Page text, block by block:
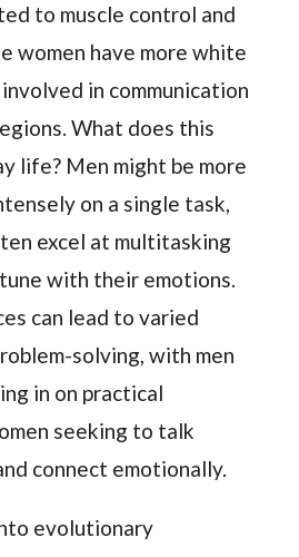
to muscle control and
women have more white
in communication
What does this
life? Men might be more
on a single task,
excel at multitasking
with their emotions.
can lead to varied
solving, with men
in on practical
seeking to talk
connect emotionally.
evolutionary